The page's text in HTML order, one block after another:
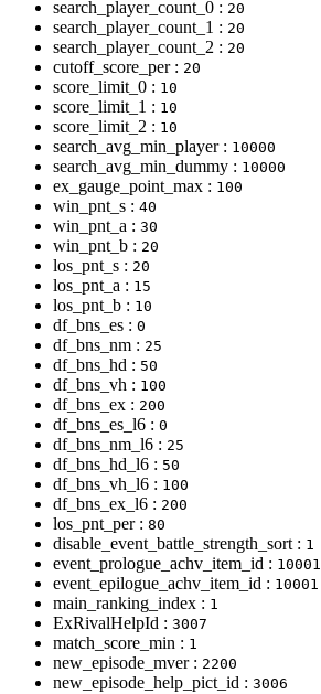
search_player_count_0 : 20
search_player_count_1 : 20
search_player_count_2 : 20
cutoff_score_per : 20
score_limit_0 : 10
score_limit_1 : 10
score_limit_2 : 10
search_avg_min_player : 10000
search_avg_min_dummy : 10000
ex_gauge_point_max : 100
win_pnt_s : 40
win_pnt_a : 30
win_pnt_b : 20
los_pnt_s : 20
los_pnt_a : 15
los_pnt_b : 10
df_bns_es : 0
df_bns_nm : 25
df_bns_hd : 50
df_bns_vh : 100
df_bns_ex : 200
df_bns_es_l6 : 0
df_bns_nm_l6 : 25
df_bns_hd_l6 : 50
df_bns_vh_l6 : 100
df_bns_ex_l6 : 200
los_pnt_per : 80
disable_event_battle_strength_sort : 1
event_prologue_achv_item_id : 10001
event_epilogue_achv_item_id : 10001
main_ranking_index : 1
ExRivalHelpId : 3007
match_score_min : 1
new_episode_mver : 2200
new_episode_help_pict_id : 3006